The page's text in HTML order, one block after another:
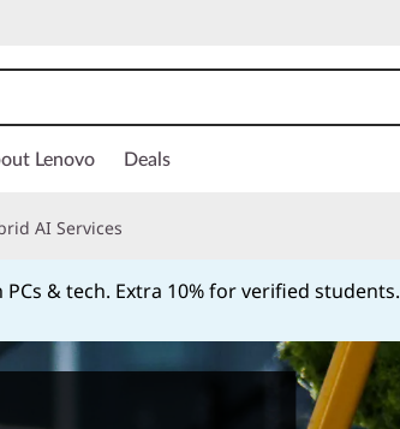
Lenovo Deals
AI Services
PCs & tech. Extra 10% for verified students.